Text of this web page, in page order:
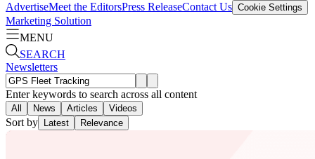
AdvertiseMeet the EditorsPress ReleaseContact Us Cookie Settings
Marketing Solution
MENU
SEARCH
Newsletters
Enter keywords to search across all content
All News Articles Videos
Sort by Latest Relevance